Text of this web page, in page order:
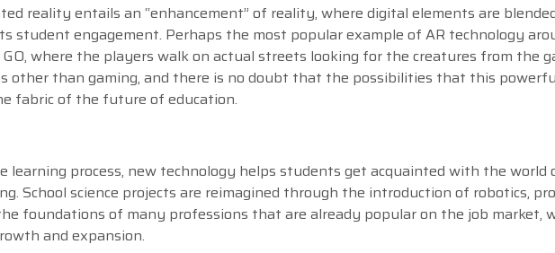
reality entails an “enhancement” of reality, where digital elements are
student engagement. Perhaps the most popular example of AR technology
where the players walk on actual streets looking for the creatures from the
other than gaming, and there is no doubt that the possibilities that this
fabric of the future of education.
process, new technology helps students get acquainted with the world
School science projects are reimagined through the introduction of robotics,
foundations of many professions that are already popular on the job market,
and expansion.